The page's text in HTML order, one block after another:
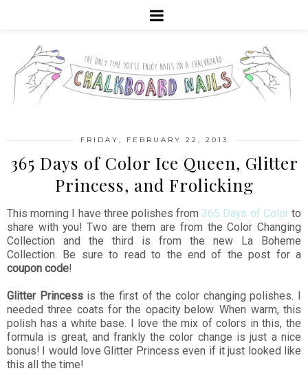
FRIDAY, FEBRUARY 22, 2013
365 Days of Color Ice Queen, Glitter
Princess, and Frolicking
This morning I have three polishes from 365 Days of Colorto
share with you! Two are them are from the Color Changing
Collection and the third is from the new La Boheme
Collection. Be sure to read to the end of the post for a
coupon code!
Glitter Princessis the first of the color changing polishes. I
needed three coats for the opacity below. When warm, this
polish has a white base. I love the mix of colors in this, the
formula is great, and frankly the color change is just a nice
bonus! I would love Glitter Princess even if it just looked like
this all the time!